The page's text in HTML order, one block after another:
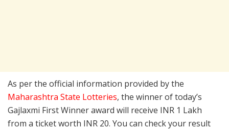
As per the official information provided by the
Maharashtra State Lotteries, the winner of today’s
Gajlaxmi First Winner award will receive INR 1 Lakh
from a ticket worth INR 20. You can check your result